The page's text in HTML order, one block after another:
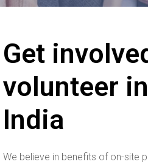
Get
volunteer
India
We believe in benefits of on-site